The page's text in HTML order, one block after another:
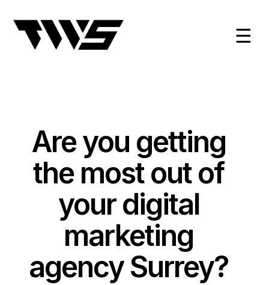
☰
Are you getting
the most out of
your digital
marketing
agency Surrey?